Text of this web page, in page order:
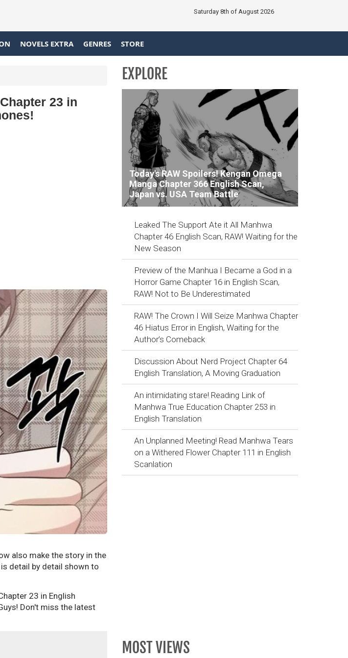
Saturday 8th of August 2026
NOVELS EXTRA GENRES STORE
23 in
also make the story in the
detail by detail shown to
23 in English
Don't miss the latest
EXPLORE
Today's RAW Spoilers! Kengan Omega
Manga Chapter 366 English Scan,
Japan vs. USA Team Battle
Leaked The Support Ate it All Manhwa
Chapter 46 English Scan, RAW! Waiting for the
New Season
Preview of the Manhua I Became a God in a
Horror Game Chapter 16 in English Scan,
RAW! Not to Be Underestimated
RAW! The Crown I Will Seize Manhwa Chapter
46 Hiatus Error in English, Waiting for the
Author’s Comeback
Discussion About Nerd Project Chapter 64
English Translation, A Moving Graduation
An intimidating stare! Reading Link of
Manhwa True Education Chapter 253 in
English Translation
An Unplanned Meeting! Read Manhwa Tears
on a Withered Flower Chapter 111 in English
Scanlation
MOST VIEWS